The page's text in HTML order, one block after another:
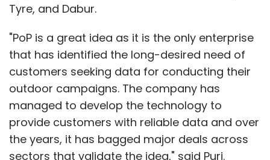
Tyre, and Dabur.
"PoP is a great idea as it is the only enterprise
that has identified the long-desired need of
customers seeking data for conducting their
outdoor campaigns. The company has
managed to develop the technology to
provide customers with reliable data and over
the years, it has bagged major deals across
sectors that validate the idea," said Puri.